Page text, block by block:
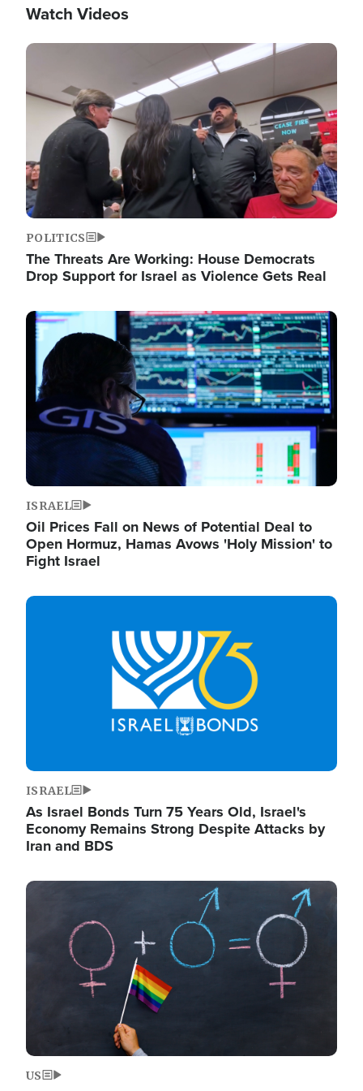
Watch Videos
Image
POLITICS
The Threats Are Working: House Democrats
Drop Support for Israel as Violence Gets Real
Image
ISRAEL
Oil Prices Fall on News of Potential Deal to
Open Hormuz, Hamas Avows 'Holy Mission' to
Fight Israel
Image
ISRAEL
As Israel Bonds Turn 75 Years Old, Israel's
Economy Remains Strong Despite Attacks by
Iran and BDS
Image
US